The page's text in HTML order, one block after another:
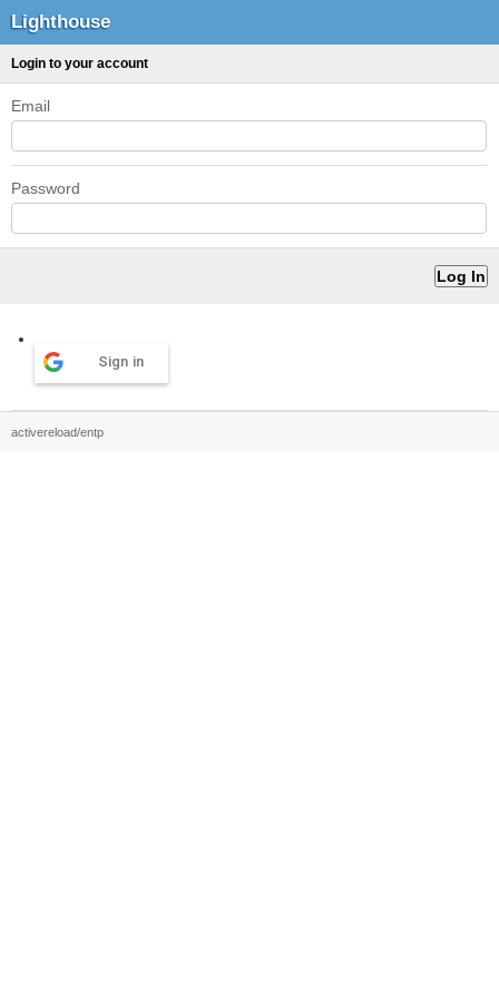
Lighthouse
Login to your account
Email
Password
Sign in
activereload/entp